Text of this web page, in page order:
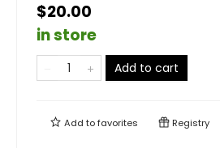
$20.00
in store
Add to cart
Add tofavorites Registry